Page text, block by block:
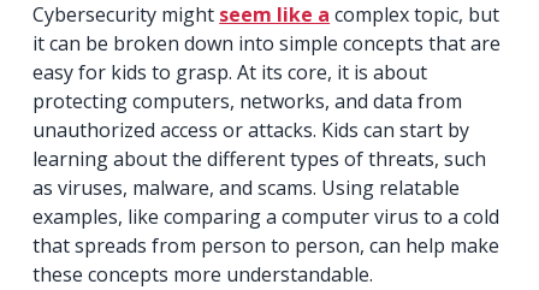
Cybersecurity might seem like a complex topic, but
it can be broken down into simple concepts that are
easy for kids to grasp. At its core, it is about
protecting computers, networks, and data from
unauthorized access or attacks. Kids can start by
learning about the different types of threats, such
as viruses, malware, and scams. Using relatable
examples, like comparing a computer virus to a cold
that spreads from person to person, can help make
these concepts more understandable.